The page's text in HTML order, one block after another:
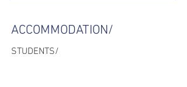
ACCOMMODATION/
STUDENTS/